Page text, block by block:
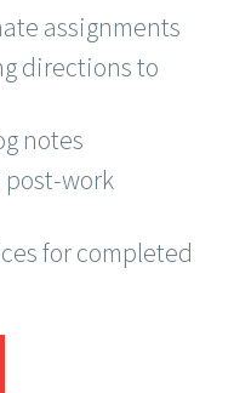
assignments
directions to
notes
post-work
for completed